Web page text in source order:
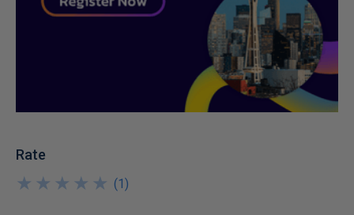
Rate
★
★
★
★
★
★
★
★
★
★ (1)